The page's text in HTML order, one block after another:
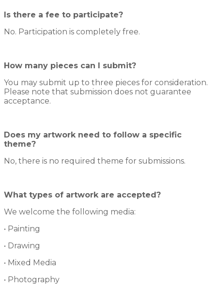
Is there a fee to participate?
No. Participation is completely free.
How many pieces can I submit?
You may submit up to three pieces for consideration.
Please note that submission does not guarantee
acceptance.
Does my artwork need to follow a specific
theme?
No, there is no required theme for submissions.
What types of artwork are accepted?
We welcome the following media:
• Painting
• Drawing
• Mixed Media
• Photography